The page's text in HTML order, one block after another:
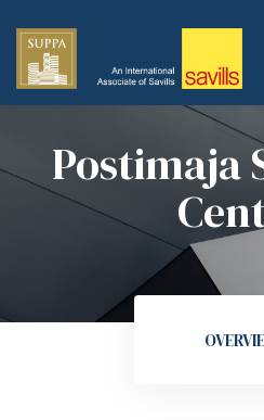
Postimaja